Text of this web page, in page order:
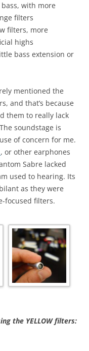
with more
filters
filters, more
highs
bass extension or
mentioned the
and that’s because
them to really lack
soundstage is
of concern for me.
, or other earphones
Sabre lacked
used to hearing. Its
as they were
focused filters.
the YELLOW filters: